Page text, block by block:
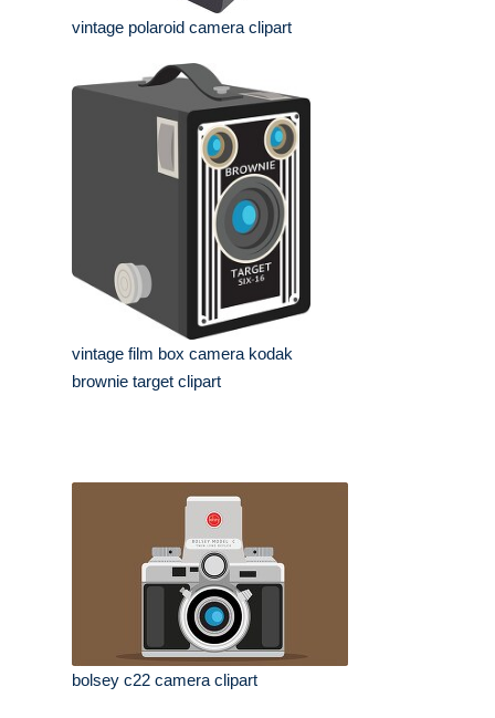
vintage polaroid camera clipart
vintage film box camera kodak
brownie target clipart
bolsey c22 camera clipart